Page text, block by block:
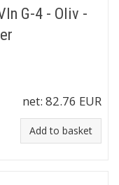
G-4 - Oliv -
net: 82.76 EUR
Add to basket